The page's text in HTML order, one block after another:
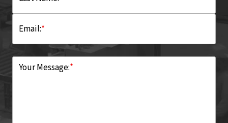
*
Email:
*
Your Message: